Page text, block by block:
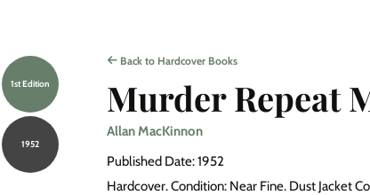
1st Edition
1952
Back to Hardcover Books
Murder Repeat
Allan MacKinnon
Published Date: 1952
Hardcover. Condition: Near Fine. Dust Jacket